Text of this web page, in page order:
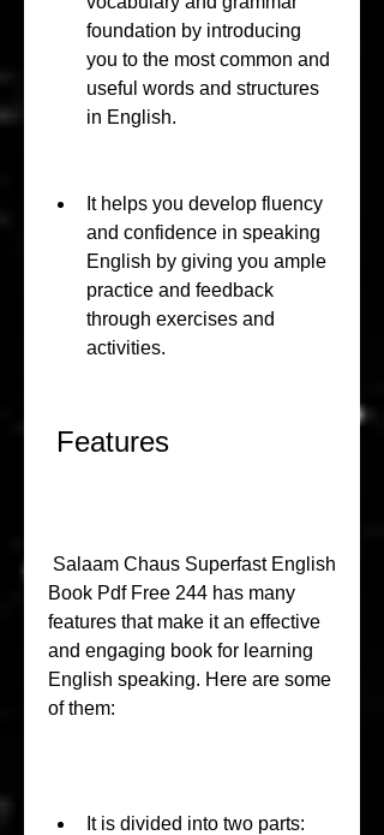
foundation by introducing
you to the most common and
useful words and structures
in English.
It helps you develop fluency
and confidence in speaking
English by giving you ample
practice and feedback
through exercises and
activities.
Features
Book Pdf Free 244 has many
features that make it an effective
and engaging book for learning
English speaking. Here are some
of them:
It is divided into two parts: